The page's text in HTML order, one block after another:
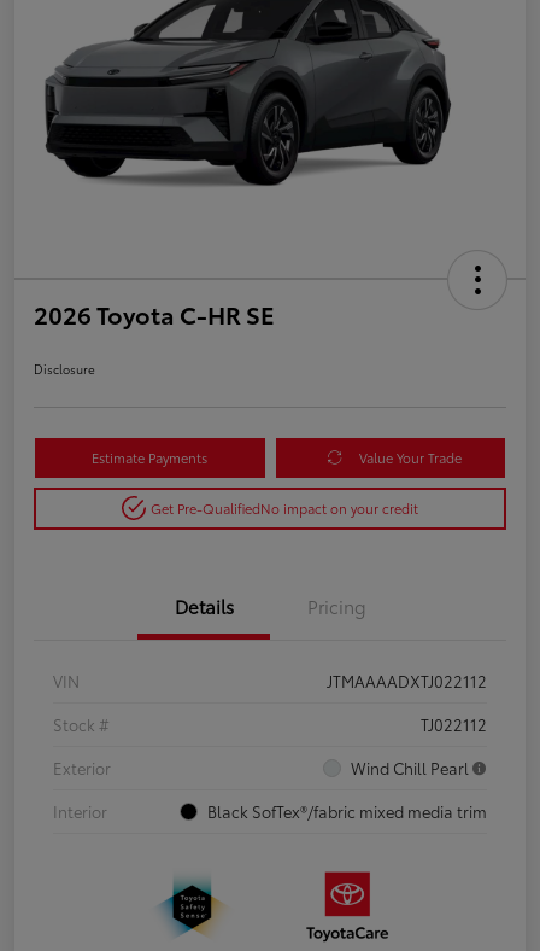
2026 Toyota C-HR SE
Disclosure
Estimate Payments Value Your Trade
Get Pre-QualifiedNo impact on your credit
Details Pricing
VIN
JTMAAAADXTJ022112
Stock #
TJ022112
Exterior
Wind Chill Pearl
Interior
Black SofTex®/fabric mixed media trim